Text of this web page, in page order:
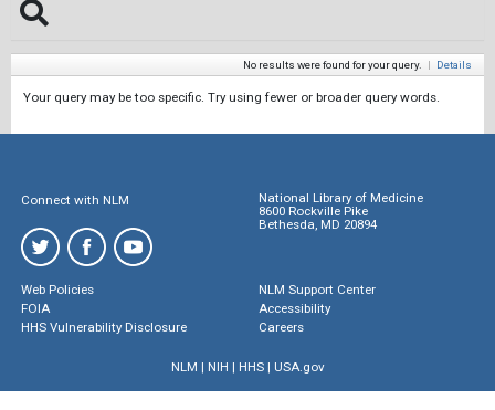
No results were found for your query. | Details
Your query may be too specific. Try using fewer or broader query words.
Connect with NLM
National Library of Medicine
8600 Rockville Pike
Bethesda, MD 20894
Web Policies
FOIA
HHS Vulnerability Disclosure
NLM Support Center
Accessibility
Careers
NLM | NIH | HHS| USA.gov